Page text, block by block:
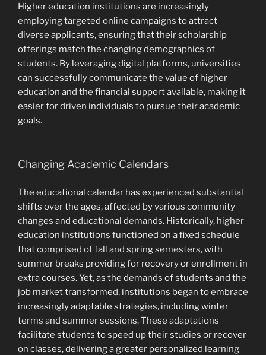
Higher education institutions are increasingly
employing targeted online campaigns to attract
diverse applicants, ensuring that their scholarship
offerings match the changing demographics of
students. By leveraging digital platforms, universities
can successfully communicate the value of higher
education and the financial support available, making it
easier for driven individuals to pursue their academic
goals.
Changing Academic Calendars
The educational calendar has experienced substantial
shifts over the ages, affected by various community
changes and educational demands. Historically, higher
education institutions functioned on a fixed schedule
that comprised of fall and spring semesters, with
summer breaks providing for recovery or enrollment in
extra courses. Yet, as the demands of students and the
job market transformed, institutions began to embrace
increasingly adaptable strategies, including winter
terms and summer sessions. These adaptations
facilitate students to speed up their studies or recover
on classes, delivering a greater personalized learning